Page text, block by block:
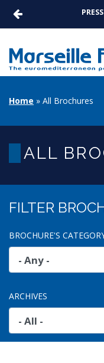
content
PRESS
BREADCRUMB
Home All Brochures
ALL
FILTER
BROCHURE'S
ARCHIVES